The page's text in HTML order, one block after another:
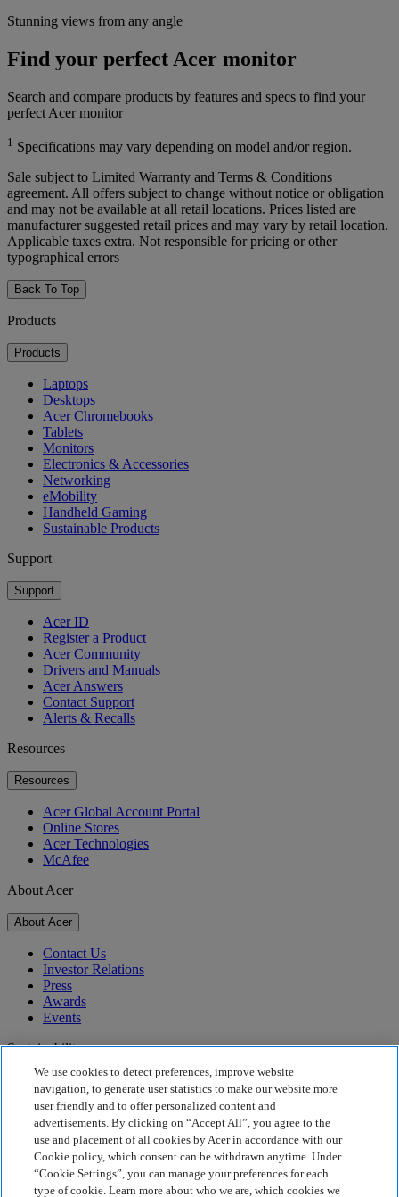
Stunning views from any angle
Find your perfect Acer monitor
Search and compare products by features and specs to find your
perfect Acer monitor
1 Specifications may vary depending on model and/or region.
Sale subject to Limited Warranty and Terms & Conditions
agreement. All offers subject to change without notice or obligation
and may not be available at all retail locations. Prices listed are
manufacturer suggested retail prices and may vary by retail location.
Applicable taxes extra. Not responsible for pricing or other
typographical errors
Back To Top
Products
Products
Laptops
Desktops
Acer Chromebooks
Tablets
Monitors
Electronics & Accessories
Networking
eMobility
Handheld Gaming
Sustainable Products
Support
Support
Acer ID
Register a Product
Acer Community
Drivers and Manuals
Acer Answers
Contact Support
Alerts & Recalls
Resources
Resources
Acer Global Account Portal
Online Stores
Acer Technologies
McAfee
About Acer
About Acer
Contact Us
Investor Relations
Press
Awards
Events
Sustainability
Sustainability
Corporate Social Responsibility
Product Carbon Footprint
Project Humanity
Earthion
Privacy Policy
We use cookies to detect preferences, improve website
navigation, to generate user statistics to make our website more
user friendly and to offer personalized content and
advertisements. By clicking on “Accept All”, you agree to the
use and placement of all cookies by Acer in accordance with our
Cookie policy, which consent can be withdrawn anytime. Under
“Cookie Settings”, you can manage your preferences for each
type of cookie. Learn more about who we are, which cookies we